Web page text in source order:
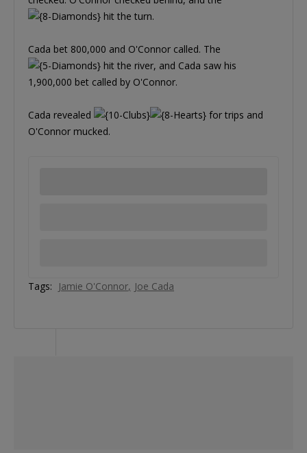
hit the turn.
Cada bet 800,000 and O'Connor called. The
hit the river, and Cada saw his
1,900,000 bet called by O'Connor.
Cada revealed
for trips and
O'Connor mucked.
Tags: Jamie O'Connor Joe Cada